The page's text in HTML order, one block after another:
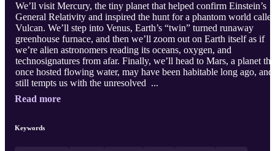
We’ll visit Mercury, the tiny planet that helped confirm Einstein’s
General Relativity and inspired the hunt for a phantom world
Vulcan. We’ll step into Venus, Earth’s “twin” turned runaway
greenhouse furnace, and then we’ll zoom out on Earth itself as if
we’re alien astronomers reading its oceans, oxygen, and
technosignatures from afar. Finally, we’ll head to Mars, a planet
once hosted flowing water, may have been habitable long ago, and
still tempts us with the unresolved ...
Read more
Keywords